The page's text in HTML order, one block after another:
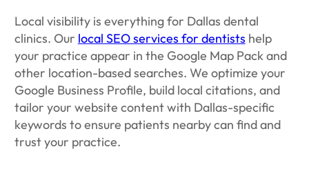
Local visibility is everything for Dallas dental
clinics. Our local SEO services for dentists help
your practice appear in the Google Map Pack and
other location-based searches. We optimize your
Google Business Profile, build local citations, and
tailor your website content with Dallas-specific
keywords to ensure patients nearby can find and
trust your practice.